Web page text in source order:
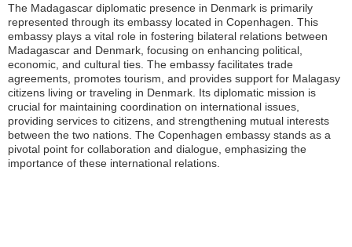
The Madagascar diplomatic presence in Denmark is primarily
represented through its embassy located in Copenhagen. This
embassy plays a vital role in fostering bilateral relations between
Madagascar and Denmark, focusing on enhancing political,
economic, and cultural ties. The embassy facilitates trade
agreements, promotes tourism, and provides support for Malagasy
citizens living or traveling in Denmark. Its diplomatic mission is
crucial for maintaining coordination on international issues,
providing services to citizens, and strengthening mutual interests
between the two nations. The Copenhagen embassy stands as a
pivotal point for collaboration and dialogue, emphasizing the
importance of these international relations.